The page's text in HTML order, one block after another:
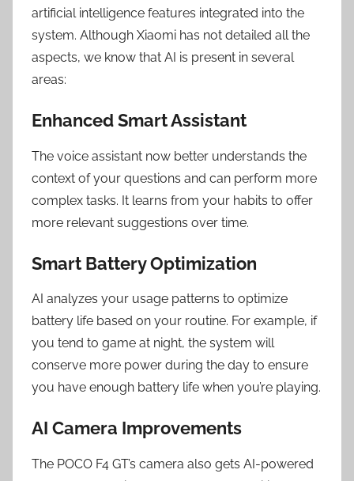
artificial intelligence features integrated into the
system. Although Xiaomi has not detailed all the
aspects, we know that AI is present in several
areas:
Enhanced Smart Assistant
The voice assistant now better understands the
context of your questions and can perform more
complex tasks. It learns from your habits to offer
more relevant suggestions over time.
Smart Battery Optimization
AI analyzes your usage patterns to optimize
battery life based on your routine. For example, if
you tend to game at night, the system will
conserve more power during the day to ensure
you have enough battery life when you’re playing.
AI Camera Improvements
The POCO F4 GT’s camera also gets AI-powered